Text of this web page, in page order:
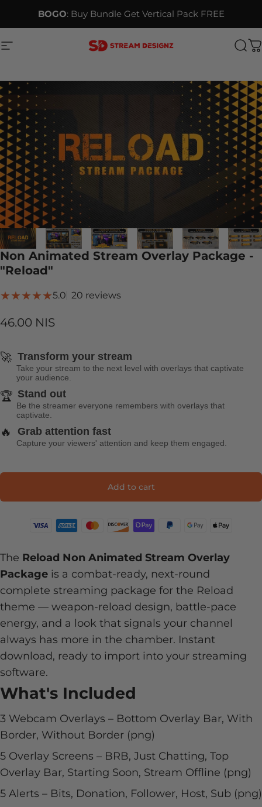
BOGO: Buy Bundle Get Vertical Pack FREE
Site navigation Stream Designz
Non Animated Stream Overlay Package -
"Reload"
5.0 20 reviews20 total reviews
46.00 NIS
🚀 Transform your stream
Take your stream to the next level with overlays that captivate
your audience.
🏆 Stand out
Be the streamer everyone remembers with overlays that
captivate.
🔥 Grab attention fast
Capture your viewers' attention and keep them engaged.
Add to cart
The Reload Non Animated Stream Overlay
Package is a combat-ready, next-round
complete streaming package for the Reload
theme — weapon-reload design, battle-pace
energy, and a look that signals your channel
always has more in the chamber. Instant
download, ready to import into your streaming
software.
What's Included
3 Webcam Overlays – Bottom Overlay Bar, With
Border, Without Border (png)
5 Overlay Screens – BRB, Just Chatting, Top
Overlay Bar, Starting Soon, Stream Offline (png)
5 Alerts – Bits, Donation, Follower, Host, Sub (png)